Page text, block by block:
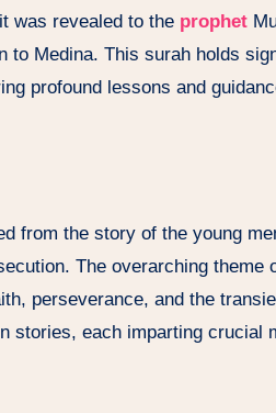
was revealed to the prophet
to Medina. This surah holds
profound lessons and
from the story of the young
The overarching theme
perseverance, and the
stories, each imparting crucial